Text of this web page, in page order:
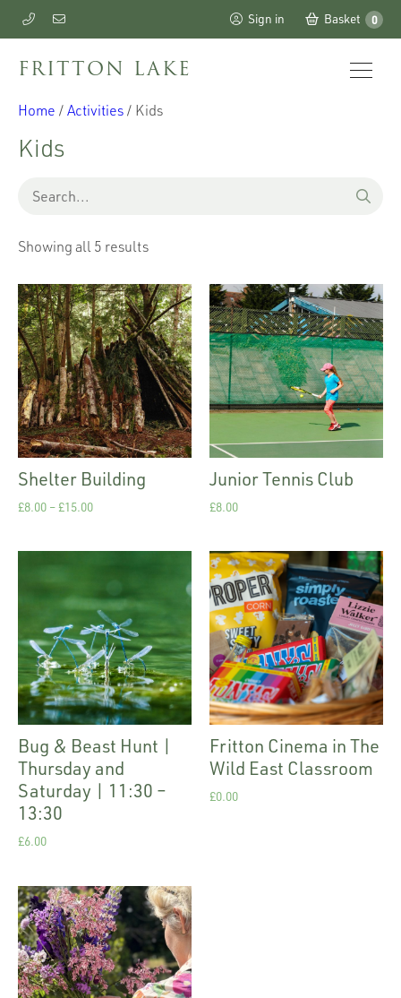
Sign in Basket 0
FRITTON LAKE
Home / Activities / Kids
Kids
Showing all 5 results
Shelter Building
£8.00 –£15.00
Junior Tennis Club
£8.00
Bug & Beast Hunt |
Thursday and
Saturday | 11:30 –
13:30
£6.00
Fritton Cinema in The
Wild East Classroom
£0.00